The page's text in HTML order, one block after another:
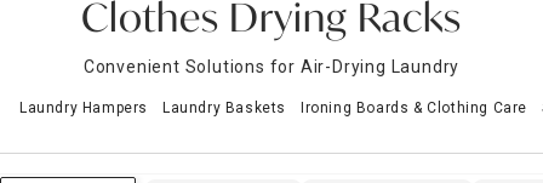
Storage
Sale & Clearance
Clothes Drying Racks
Convenient Solutions for Air-Drying Laundry
Laundry Hampers Laundry Baskets Ironing Boards & Clothing Care